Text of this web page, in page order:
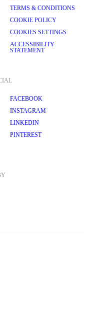
TERMS & CONDITIONS
COOKIE POLICY
COOKIES SETTINGS
ACCESSIBILITY
STATEMENT
FACEBOOK
INSTAGRAM
LINKEDIN
PINTEREST